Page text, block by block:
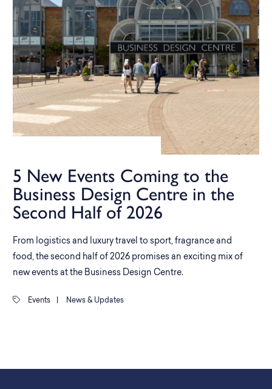
5 New Events Coming to the
Business Design Centre in the
Second Half of 2026
From logistics and luxury travel to sport, fragrance and
food, the second half of 2026 promises an exciting mix of
new events at the Business Design Centre.
Events News & Updates